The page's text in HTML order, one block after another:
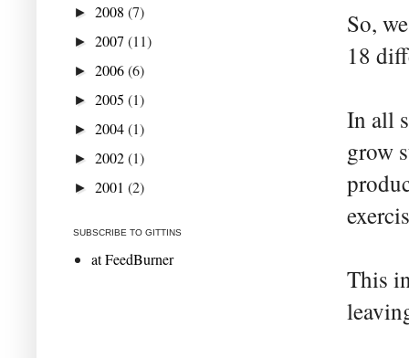
So,
18
In all
grow
This
► 2008 (7)
► 2007 (11)
► 2006(6)
► 2005 (1)
► 2004(1)
► 2002(1)
► 2001 (2)
SUBSCRIBE TO GITTINS
at FeedBurner